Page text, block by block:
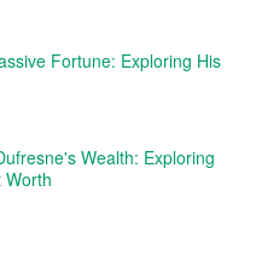
Fortune: Exploring His
Wealth: Exploring
Worth